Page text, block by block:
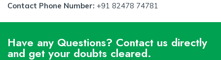
Contact Phone Number: +91 82478 74781
Have any Questions? Contact us directly
and get your doubts cleared.